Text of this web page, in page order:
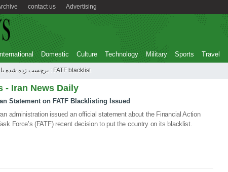
Advertising
contact us
International Domestic Culture Technology Military Sports Travel
برچسب زده شده با : FATF blacklist
- Iran News Daily
Statement on FATF Blacklisting Issued
administration issued an official statement about the Financial Action
Force’s (FATF) recent decision to put the country on its blacklist.